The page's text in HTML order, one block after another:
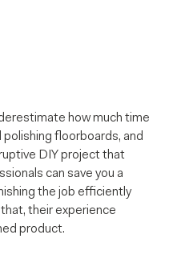
how much time
floorboards, and
DIY project that
can save you a
the job efficiently
their experience
product.